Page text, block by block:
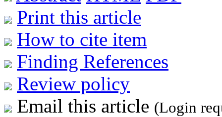
Print this article
How to cite item
Finding References
Review policy
Email this article (Login